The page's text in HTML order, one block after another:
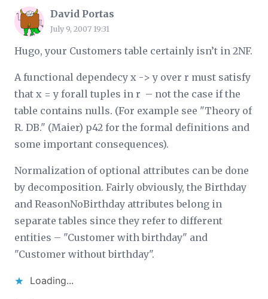
David Portas
July 9, 2007 19:31
Hugo, your Customers table certainly isn’t in 2NF.
A functional dependecy x -> y over r must satisfy
that x = y forall tuples in r – not the case if the
table contains nulls. (For example see "Theory of
R. DB." (Maier) p42 for the formal definitions and
some important consequences).
Normalization of optional attributes can be done
by decomposition. Fairly obviously, the Birthday
and ReasonNoBirthday attributes belong in
separate tables since they refer to different
entities – "Customer with birthday" and
"Customer without birthday".
Loading...